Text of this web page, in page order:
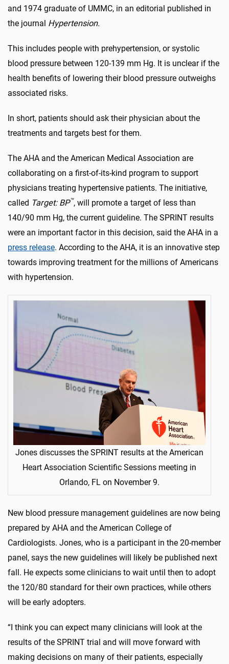
and 1974 graduate of UMMC, in an editorial published in
the journal Hypertension.
This includes people with prehypertension, or systolic
blood pressure between 120-139 mm Hg. It is unclear if the
health benefits of lowering their blood pressure outweighs
associated risks.
In short, patients should ask their physician about the
treatments and targets best for them.
The AHA and the American Medical Association are
collaborating on a first-of-its-kind program to support
physicians treating hypertensive patients. The initiative,
called Target: BP™, will promote a target of less than
140/90 mm Hg, the current guideline. The SPRINT results
were an important factor in this decision, said the AHA in a
press release. According to the AHA, it is an innovative step
towards improving treatment for the millions of Americans
with hypertension.
Jones discusses the SPRINT results at the American
Heart Association Scientific Sessions meeting in
Orlando, FL on November 9.
New blood pressure management guidelines are now being
prepared by AHA and the American College of
Cardiologists. Jones, who is a participant in the 20-member
panel, says the new guidelines will likely be published next
fall. He expects some clinicians to wait until then to adopt
the 120/80 standard for their own practices, while others
will be early adopters.
“I think you can expect many clinicians will look at the
results of the SPRINT trial and will move forward with
making decisions on many of their patients, especially